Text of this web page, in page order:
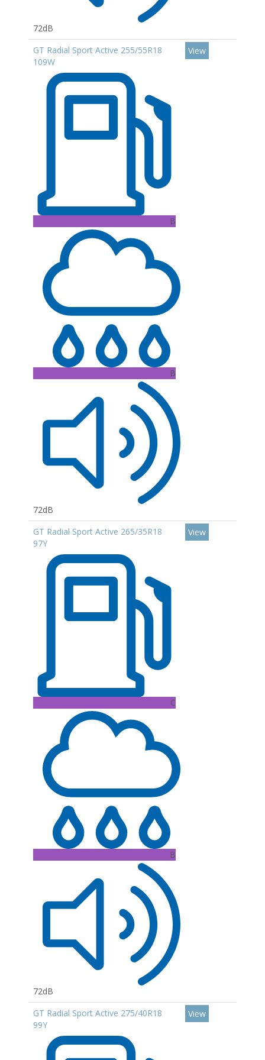
72dB
GT Radial Sport Active 255/55R18
109W
B
B
72dB
View
GT Radial Sport Active 265/35R18
97Y
C
B
72dB
View
GT Radial Sport Active 275/40R18
99Y
View